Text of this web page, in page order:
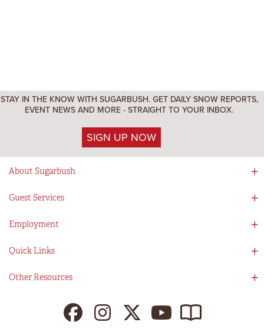
STAY IN THE KNOW WITH SUGARBUSH. GET DAILY SNOW REPORTS,
EVENT NEWS AND MORE - STRAIGHT TO YOUR INBOX.
SIGN UP NOW
About Sugarbush
Social Responsibility
Partners
Guest Services
Guest Services
Ikon Pass App
Employment
Work With Us!
Tenants For Turns
My Sugarbush
Quick Links
Online Store
Resort Policies
Other Resources